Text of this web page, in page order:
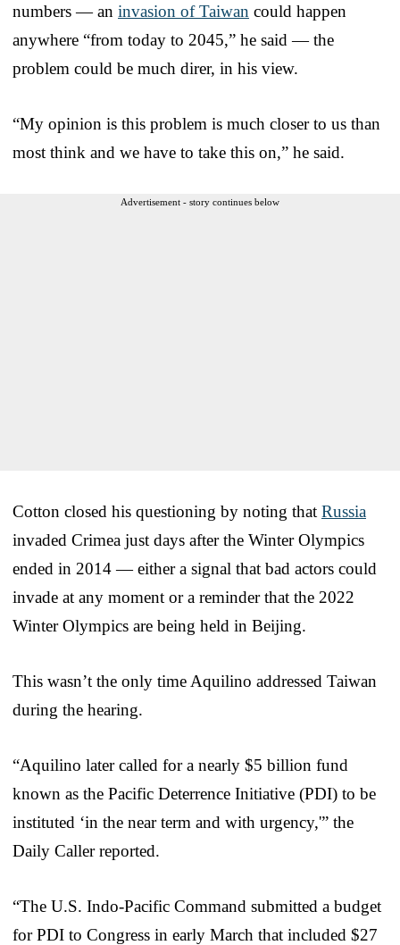
numbers — an invasion of Taiwan could happen
anywhere “from today to 2045,” he said — the
problem could be much direr, in his view.
“My opinion is this problem is much closer to us than
most think and we have to take this on,” he said.
Advertisement - story continues below
Cotton closed his questioning by noting that Russia
invaded Crimea just days after the Winter Olympics
ended in 2014 — either a signal that bad actors could
invade at any moment or a reminder that the 2022
Winter Olympics are being held in Beijing.
This wasn’t the only time Aquilino addressed Taiwan
during the hearing.
“Aquilino later called for a nearly $5 billion fund
known as the Pacific Deterrence Initiative (PDI) to be
instituted ‘in the near term and with urgency,'” the
Daily Caller reported.
“The U.S. Indo-Pacific Command submitted a budget
for PDI to Congress in early March that included $27